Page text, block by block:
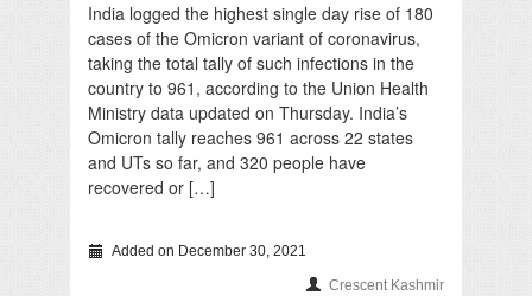
India logged the highest single day rise of 180
cases of the Omicron variant of coronavirus,
taking the total tally of such infections in the
country to 961, according to the Union Health
Ministry data updated on Thursday. India’s
Omicron tally reaches 961 across 22 states
and UTs so far, and 320 people have
recovered or […]
Added on December 30, 2021
Crescent Kashmir